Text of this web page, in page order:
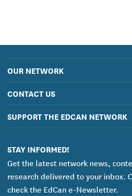
OUR NETWORK
CONTACT US
SUPPORT THE EDCAN NETWORK
STAY INFORMED!
Get the latest network news,
research delivered to your inbox.
check the EdCan e-Newsletter.